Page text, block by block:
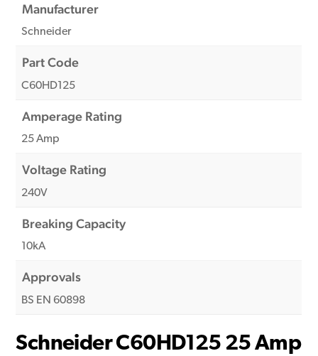
Manufacturer
Schneider
Part Code
C60HD125
Amperage Rating
25 Amp
Voltage Rating
240V
Breaking Capacity
10kA
Approvals
BS EN 60898
Schneider C60HD125 25 Amp